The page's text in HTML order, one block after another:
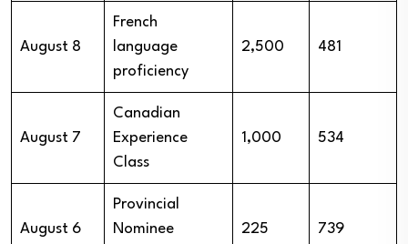
August 8
French
language
proficiency
2,500 481
August 7
Canadian
Experience
Class
1,000 534
August 6
Provincial
Nominee
225 739